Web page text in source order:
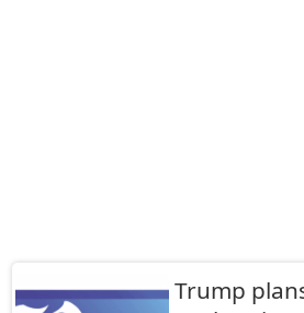
Trump